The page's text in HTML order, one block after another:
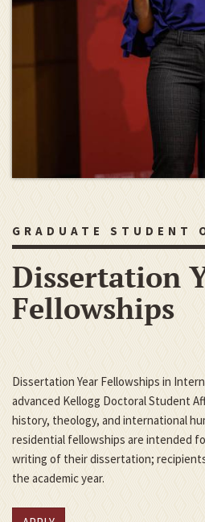
GRADUATE STUDENT
Dissertation
Fellowships
Dissertation Year Fellowships in
advanced Kellogg Doctoral Student
history, theology, and international
residential fellowships are intended
writing of their dissertation;
the academic year.